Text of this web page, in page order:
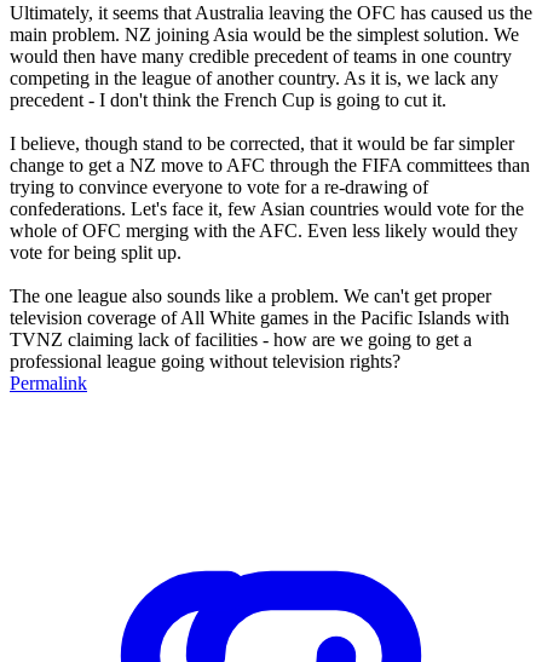
Ultimately, it seems that Australia leaving the OFC has caused us the
main problem. NZ joining Asia would be the simplest solution. We
would then have many credible precedent of teams in one country
competing in the league of another country. As it is, we lack any
precedent - I don't think the French Cup is going to cut it.
I believe, though stand to be corrected, that it would be far simpler
change to get a NZ move to AFC through the FIFA committees than
trying to convince everyone to vote for a re-drawing of
confederations. Let's face it, few Asian countries would vote for the
whole of OFC merging with the AFC. Even less likely would they
vote for being split up.
The one league also sounds like a problem. We can't get proper
television coverage of All White games in the Pacific Islands with
TVNZ claiming lack of facilities - how are we going to get a
professional league going without television rights?
Permalink